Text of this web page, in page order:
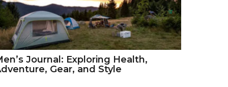
Journal: Exploring Health,
Gear, and Style